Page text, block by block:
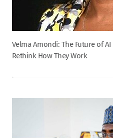
Velma Amondi: The Future of
Rethink How They Work